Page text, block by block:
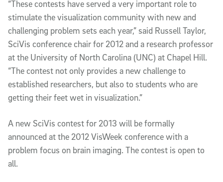
“These contests have served a very important role to
stimulate the visualization community with new and
challenging problem sets each year,” said Russell Taylor,
SciVis conference chair for 2012 and a research professor
at the University of North Carolina (UNC) at Chapel Hill.
“The contest not only provides a new challenge to
established researchers, but also to students who are
getting their feet wet in visualization.”
A new SciVis contest for 2013 will be formally
announced at the 2012 VisWeek conference with a
problem focus on brain imaging. The contest is open to
all.